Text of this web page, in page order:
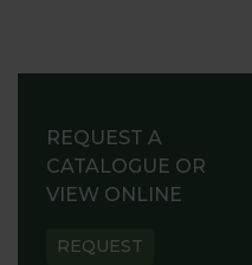
REQUEST A
CATALOGUE OR
VIEW ONLINE
REQUEST